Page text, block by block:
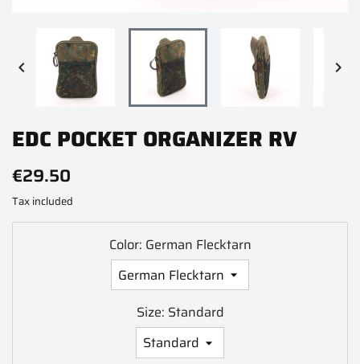
 
EDC POCKET ORGANIZER RV
€29.50
Tax included
Color: German Flecktarn
Size: Standard